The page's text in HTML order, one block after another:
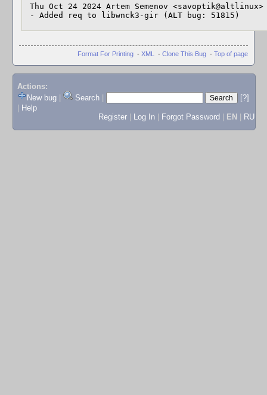
- Added req to libwnck3-gir (ALT bug: 51815)
Format For Printing - XML - Clone This Bug - Top of page
Actions:
New bug
Search
[?]
Help
Register
Log In Forgot Password EN RU